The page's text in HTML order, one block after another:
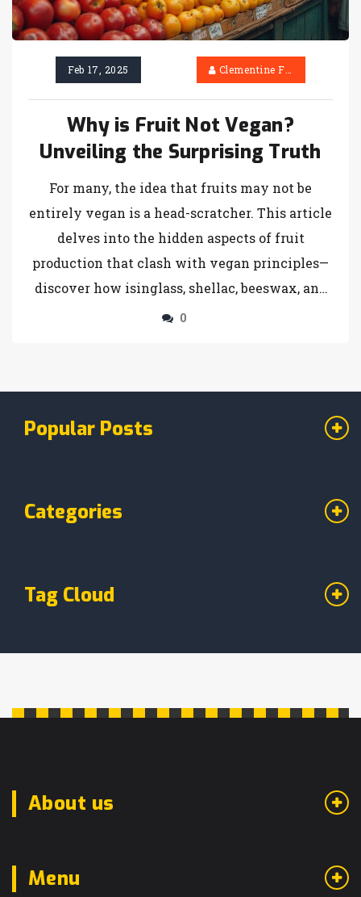
Feb 17, 2025 Clementine Firth
Why is Fruit Not Vegan?
Unveiling the Surprising Truth
For many, the idea that fruits may not be
entirely vegan is a head-scratcher. This article
delves into the hidden aspects of fruit
production that clash with vegan principles—
discover how isinglass, shellac, beeswax, and
bone char are unexpectedly linked to your
learn tips to navigate this unexpected twist in
0
Popular Posts
Categories
Tag Cloud
About us
Menu